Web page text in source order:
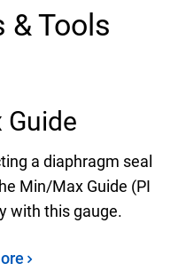
& Tools
a diaphragm seal
Min/Max Guide (PI
with this gauge.